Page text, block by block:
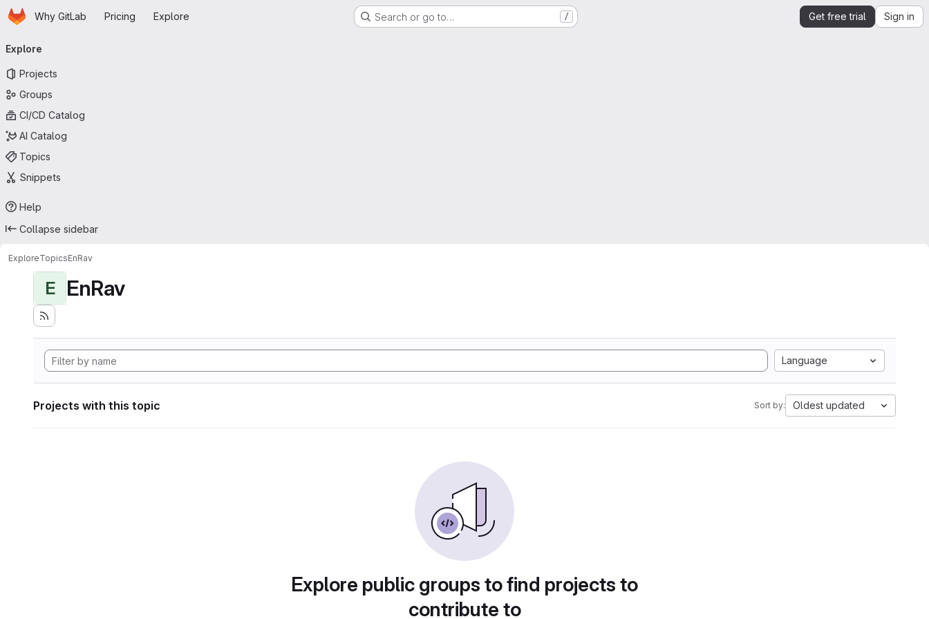
Skip to main content
HomepageWhy GitLab Pricing Explore Search or go to… / Get free trial Sign in
navigation
Explore
Projects
Groups
CI/CD Catalog
AI Catalog
Topics
Snippets
Help
Collapse sidebar
ExploreTopicsEnRav
E EnRav
Language
Projects with this topic Sort by: Oldest updated
Explore public groups to find projects to
contribute to